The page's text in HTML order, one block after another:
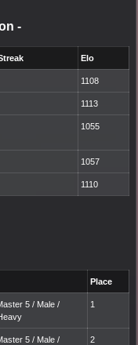
-
Elo
1108
1113
1055
1057
1110
Place
5 / Male /
1
5 / Male /
2